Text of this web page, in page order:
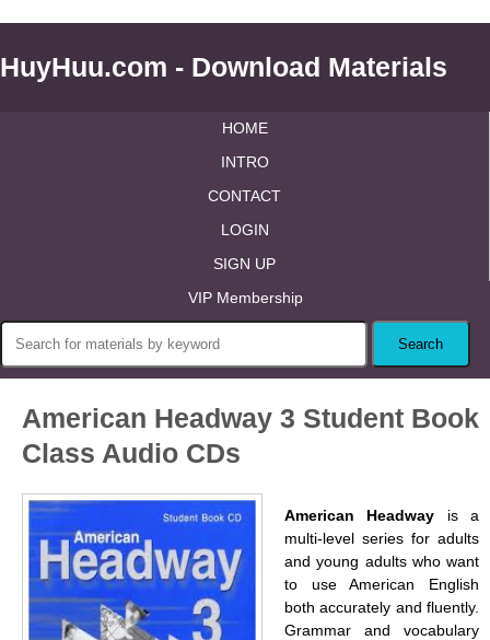
HuyHuu.com - Download Materials
HOME
INTRO
CONTACT
LOGIN
SIGN UP
VIP Membership
American Headway 3 Student Book
Class Audio CDs
American Headway is a
multi-level series for adults
and young adults who want
to use American English
both accurately and fluently.
Grammar and vocabulary